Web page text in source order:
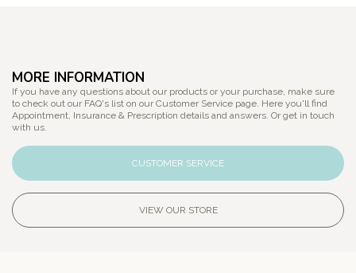
MORE INFORMATION
If you have any questions about our products or your purchase, make sure
to check out our FAQ's list on our Customer Service page. Here you'll find
Appointment, Insurance & Prescription details and answers. Or get in touch
with us.
CUSTOMER SERVICE
VIEW OUR STORE